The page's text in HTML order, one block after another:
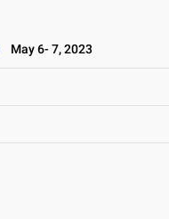
May 6- 7, 2023